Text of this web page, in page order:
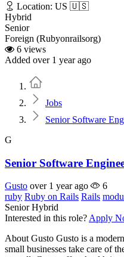
Location: US 🇺🇸
Hybrid
Senior
Foreign (Rubyonrailsorg)
6 views
Added over 1 year ago
Jobs
Senior Software
G
Senior Software
Gusto over 1 year ago
6
ruby Ruby on Rails Rails
Senior Hybrid
Interested in this role? Apply
About Gusto Gusto is a
small businesses take care of